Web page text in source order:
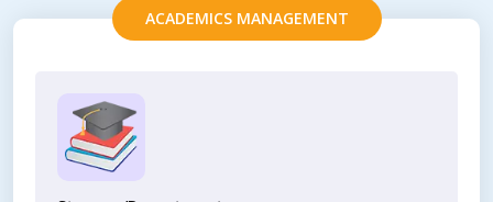
ACADEMICS MANAGEMENT